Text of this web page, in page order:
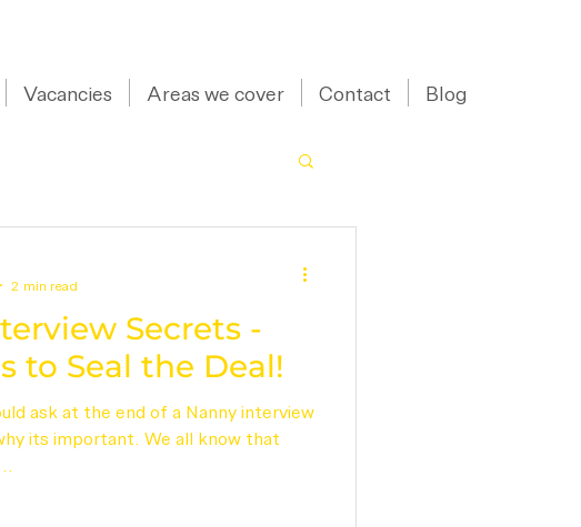
Vacancies Areas we cover Contact Blog
Secrets -
to Seal the Deal!
ask at the end of a Nanny interview
its important. We all know that
2 min read